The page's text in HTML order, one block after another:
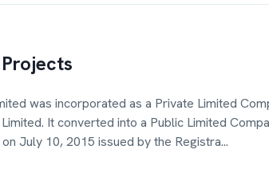
was incorporated as a Private Limited
It converted into a Public Limited
July 10, 2015 issued by the Registra...